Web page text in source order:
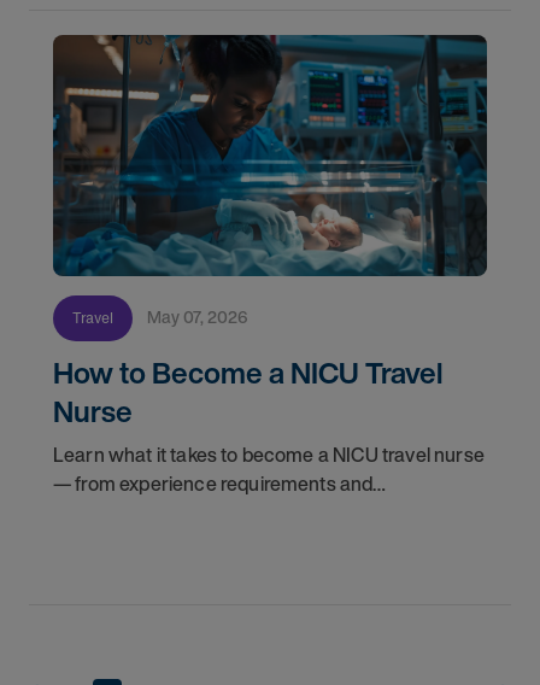
Travel May 07, 2026
How to Become a NICU Travel
Nurse
Learn what it takes to become a NICU travel nurse
— from experience requirements and